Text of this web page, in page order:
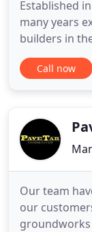
Established
many years
builders in
company
to make sure
Call now
Our team
our
groundworks